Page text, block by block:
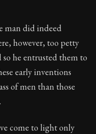
played
letters of advice
volume of Seneca's
man did indeed
however, too petty
he entrusted them to
early inventions
of men than those
come to light only